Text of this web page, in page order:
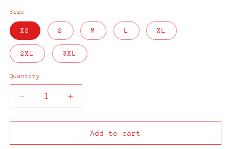
Size
XS S M L XL
2XL 3XL
Quantity
Decrease
quantity
for
Here
Increase
quantity
for
From
Here
Add to cart